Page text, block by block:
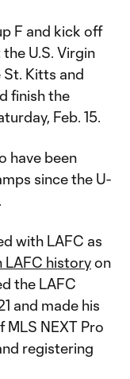
F and kick off
U.S. Virgin
St. Kitts and
finish the
Feb. 15.
have been
since the U-
with LAFC as
LAFC historyon
the LAFC
and made his
NEXT Pro
registering